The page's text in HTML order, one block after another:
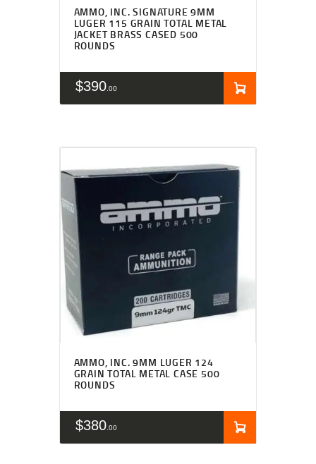
AMMO, INC. SIGNATURE 9MM
LUGER 115 GRAIN TOTAL METAL
JACKET BRASS CASED 500
ROUNDS
$390 00
AMMO, INC. 9MM LUGER 124
GRAIN TOTAL METAL CASE 500
ROUNDS
$380 00